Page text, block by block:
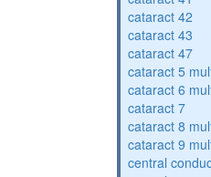
cataract 42
cataract 43
cataract 47
cataract 5
cataract 6
cataract 7
cataract 8
cataract 9
central